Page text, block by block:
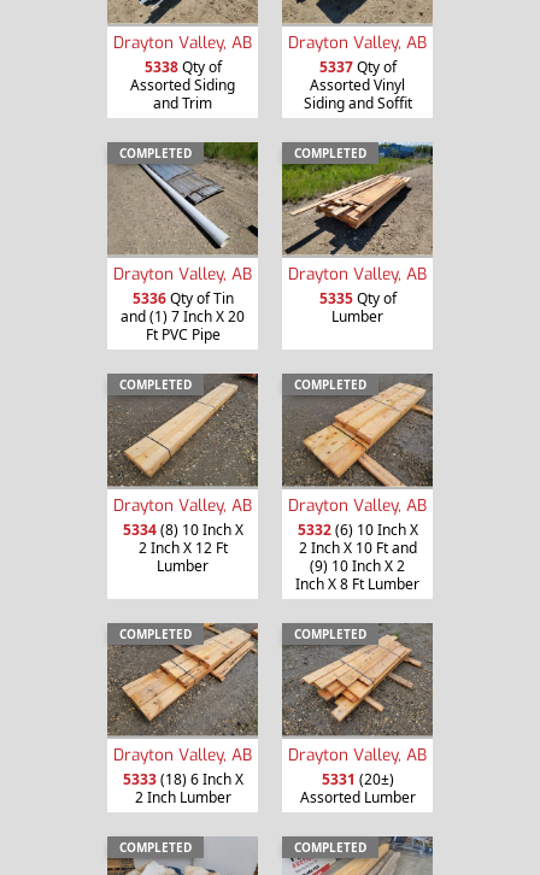
Drayton Valley, AB
5338Qty of
Assorted Siding
and Trim
Drayton Valley, AB
5337Qty of
Assorted Vinyl
Siding and Soffit
COMPLETED
Drayton Valley, AB
5336Qty of Tin
and (1) 7 Inch X 20
Ft PVC Pipe
COMPLETED
Drayton Valley, AB
5335Qty of
Lumber
COMPLETED
Drayton Valley, AB
5334(8) 10 Inch X
2 Inch X 12 Ft
Lumber
COMPLETED
Drayton Valley, AB
5332(6) 10 Inch X
2 Inch X 10 Ft and
(9) 10 Inch X 2
Inch X 8 Ft Lumber
COMPLETED
Drayton Valley, AB
5333(18) 6 Inch X
2 Inch Lumber
COMPLETED
Drayton Valley, AB
5331 (20±)
Assorted Lumber
COMPLETED COMPLETED